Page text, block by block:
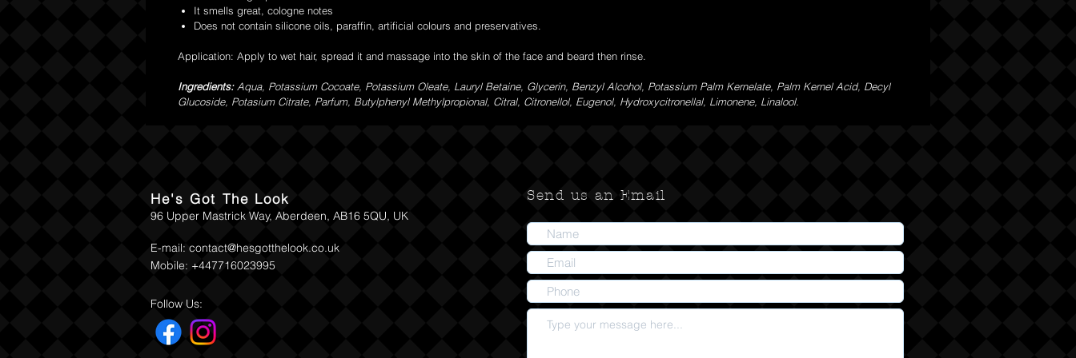
It smells great, cologne notes
Does not contain silicone oils, paraffin, artificial colours and preservatives.
Application: Apply to wet hair, spread it and massage into the skin of the face and beard then rinse.
Ingredients: Aqua, Potassium Cocoate, Potassium Oleate, Lauryl Betaine, Glycerin, Benzyl Alcohol, Potassium Palm Kernelate, Palm Kernel Acid, Decyl
Glucoside, Potasium Citrate, Parfum, Butylphenyl Methylpropional, Citral, Citronellol, Eugenol, Hydroxycitronellal, Limonene, Linalool.
He's Got The Look
96 Upper Mastrick Way, Aberdeen, AB16 5QU, UK
E-mail: contact@hesgotthelook.co.uk
Mobile: +447716023995
Follow Us:
Send us an Email